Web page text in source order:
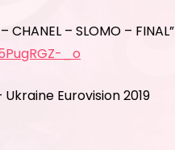
CHANEL – SLOMO – FINAL”
_o
Eurovision 2019